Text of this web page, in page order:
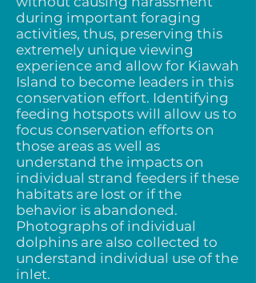
during important foraging
activities, thus, preserving this
extremely unique viewing
experience and allow for Kiawah
Island to become leaders in this
conservation effort. Identifying
feeding hotspots will allow us to
focus conservation efforts on
those areas as well as
understand the impacts on
individual strand feeders if these
habitats are lost or if the
behavior is abandoned.
Photographs of individual
dolphins are also collected to
understand individual use of the
inlet.